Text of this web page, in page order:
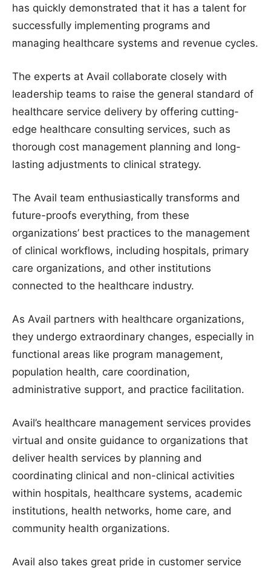
has quickly demonstrated that it has a talent for
successfully implementing programs and
managing healthcare systems and revenue cycles.
The experts at Avail collaborate closely with
leadership teams to raise the general standard of
healthcare service delivery by offering cutting-
edge healthcare consulting services, such as
thorough cost management planning and long-
lasting adjustments to clinical strategy.
The Avail team enthusiastically transforms and
future-proofs everything, from these
organizations’ best practices to the management
of clinical workflows, including hospitals, primary
care organizations, and other institutions
connected to the healthcare industry.
As Avail partners with healthcare organizations,
they undergo extraordinary changes, especially in
functional areas like program management,
population health, care coordination,
administrative support, and practice facilitation.
Avail’s healthcare management services provides
virtual and onsite guidance to organizations that
deliver health services by planning and
coordinating clinical and non-clinical activities
within hospitals, healthcare systems, academic
institutions, health networks, home care, and
community health organizations.
Avail also takes great pride in customer service